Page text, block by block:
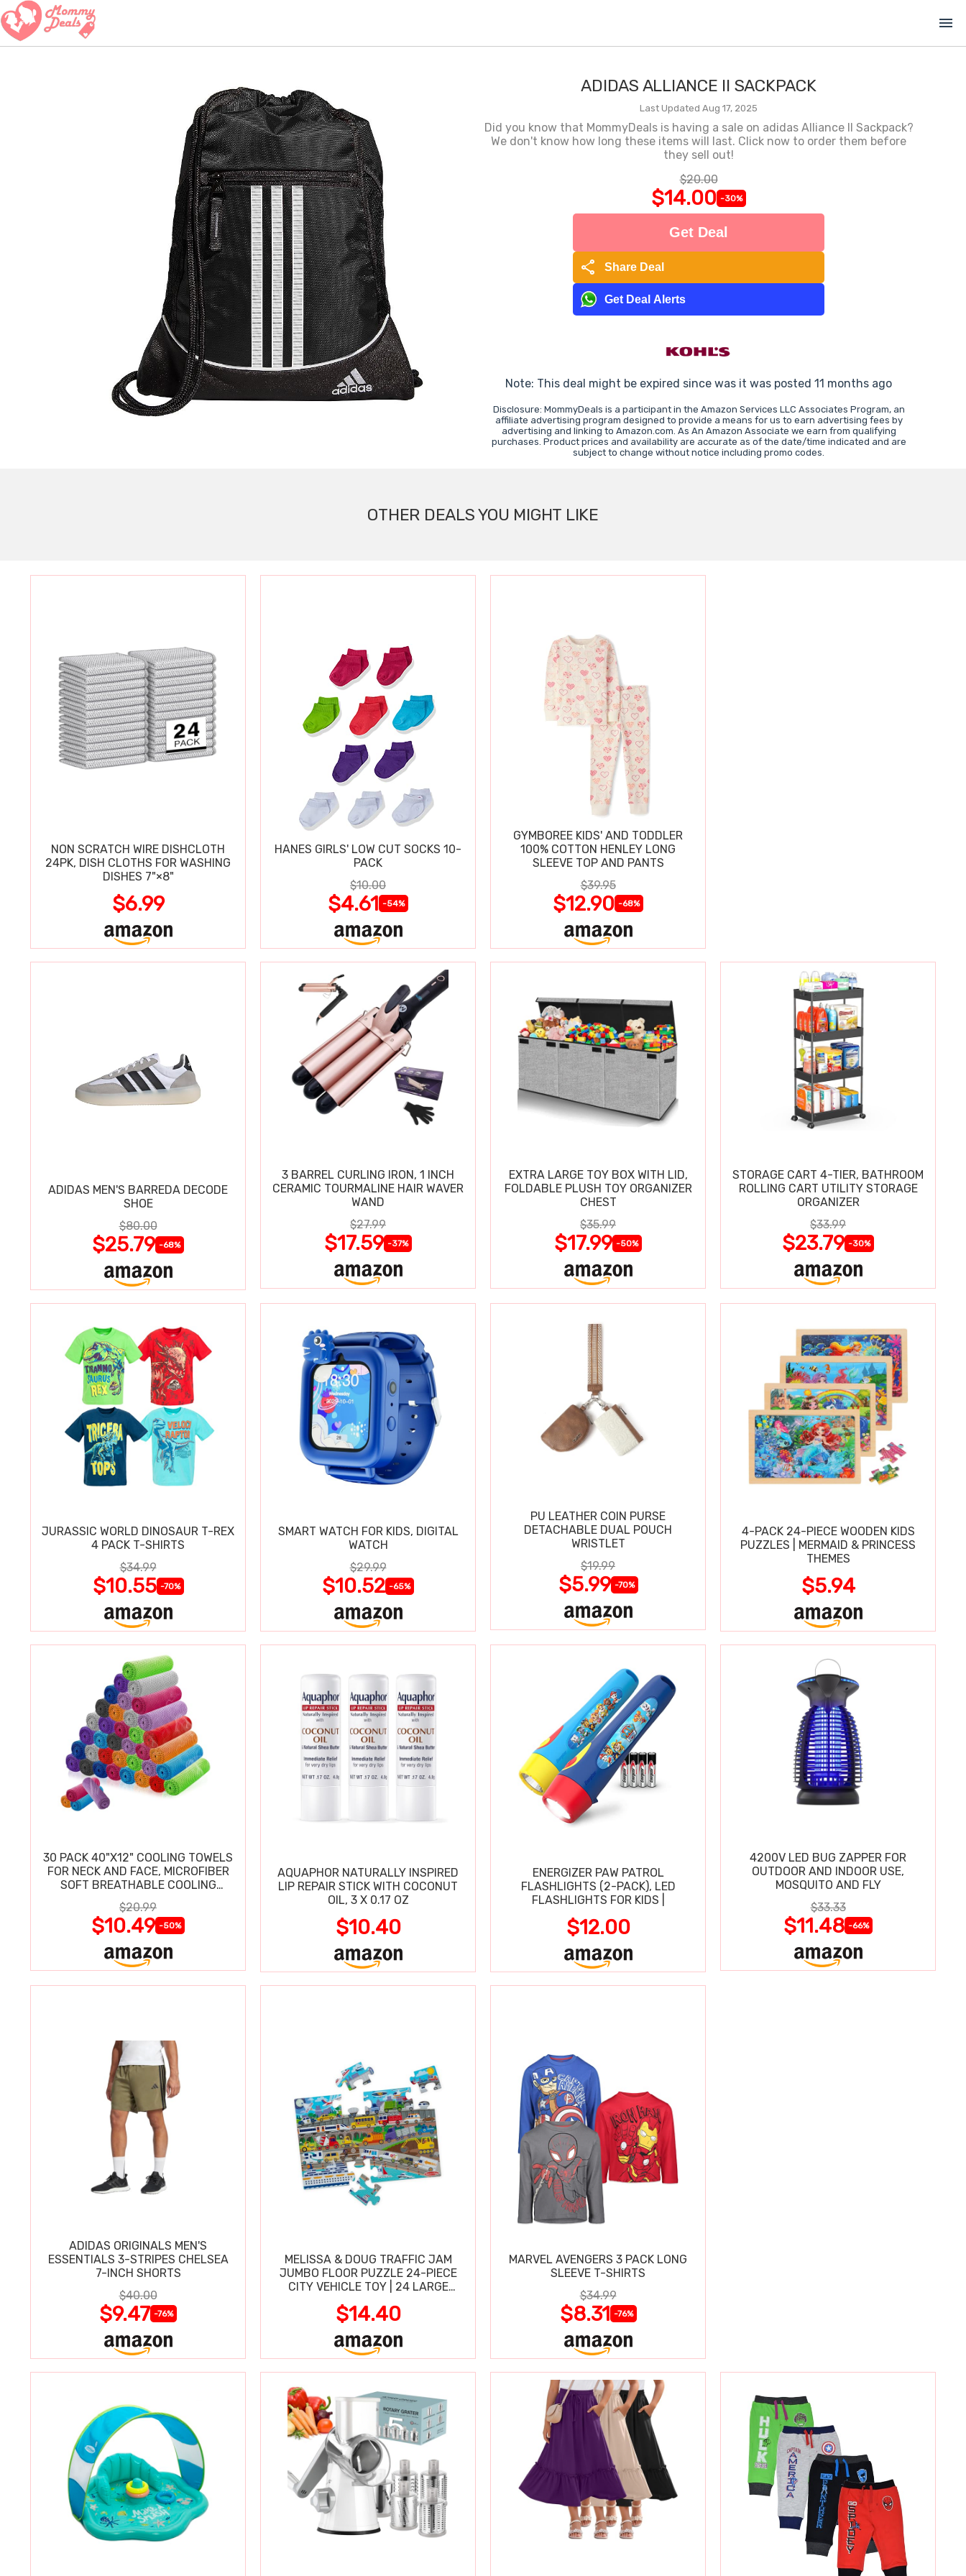
menu
ADIDAS ALLIANCE II SACKPACK
Last Updated Aug 17, 2025
Did you know that MommyDeals is having a sale on adidas Alliance II Sackpack?
We don't know how long these items will last. Click now to order them before
they sell out!
$20.00
$14.00 -30%
Get Deal
share Share Deal
Get Deal Alerts
Note: This deal might be expired since was it was posted 11 months ago
Disclosure: MommyDeals is a participant in the Amazon Services LLC Associates Program, an
affiliate advertising program designed to provide a means for us to earn advertising fees by
advertising and linking to Amazon.com. As An Amazon Associate we earn from qualifying
purchases. Product prices and availability are accurate as of the date/time indicated and are
subject to change without notice including promo codes.
OTHER DEALS YOU MIGHT LIKE
NON SCRATCH WIRE DISHCLOTH
24PK, DISH CLOTHS FOR WASHING
DISHES 7"×8"
$6.99
HANES GIRLS' LOW CUT SOCKS 10-
PACK
$10.00
$4.61 -54%
GYMBOREE KIDS' AND TODDLER
100% COTTON HENLEY LONG
SLEEVE TOP AND PANTS
$39.95
$12.90 -68%
ADIDAS MEN'S BARREDA DECODE
SHOE
$80.00
$25.79 -68%
3 BARREL CURLING IRON, 1 INCH
CERAMIC TOURMALINE HAIR WAVER
WAND
$27.99
$17.59 -37%
EXTRA LARGE TOY BOX WITH LID,
FOLDABLE PLUSH TOY ORGANIZER
CHEST
$35.99
$17.99 -50%
STORAGE CART 4-TIER, BATHROOM
ROLLING CART UTILITY STORAGE
ORGANIZER
$33.99
$23.79 -30%
JURASSIC WORLD DINOSAUR T-REX
4 PACK T-SHIRTS
$34.99
$10.55 -70%
SMART WATCH FOR KIDS, DIGITAL
WATCH
$29.99
$10.52 -65%
PU LEATHER COIN PURSE
DETACHABLE DUAL POUCH
WRISTLET
$19.99
$5.99 -70%
4-PACK 24-PIECE WOODEN KIDS
PUZZLES | MERMAID & PRINCESS
THEMES
$5.94
30 PACK 40"X12" COOLING TOWELS
FOR NECK AND FACE, MICROFIBER
SOFT BREATHABLE COOLING
$20.99
$10.49 -50%
AQUAPHOR NATURALLY INSPIRED
LIP REPAIR STICK WITH COCONUT
OIL, 3 X 0.17 OZ
$10.40
ENERGIZER PAW PATROL
FLASHLIGHTS (2-PACK), LED
FLASHLIGHTS FOR KIDS |
$12.00
4200V LED BUG ZAPPER FOR
OUTDOOR AND INDOOR USE,
MOSQUITO AND FLY
$33.33
$11.48 -66%
ADIDAS ORIGINALS MEN'S
ESSENTIALS 3-STRIPES CHELSEA
7-INCH SHORTS
$40.00
$9.47 -76%
MELISSA & DOUG TRAFFIC JAM
JUMBO FLOOR PUZZLE 24-PIECE
CITY VEHICLE TOY | 24 LARGE
$14.40
MARVEL AVENGERS 3 PACK LONG
SLEEVE T-SHIRTS
$34.99
$8.31 -76%